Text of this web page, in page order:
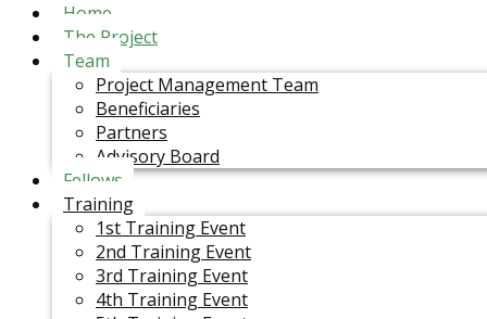
Home
The Project
Team
Project Management Team
Beneficiaries
Partners
Advisory Board
Fellows
Training
1st Training Event
2nd Training Event
3rd Training Event
4th Training Event